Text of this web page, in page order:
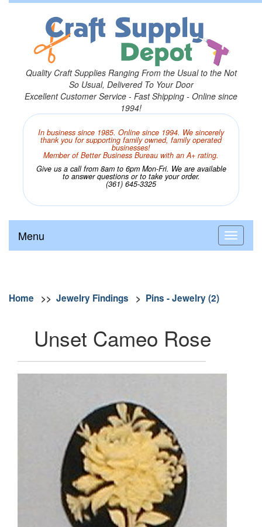
Quality Craft Supplies Ranging From the Usual to the Not
So Usual, Delivered To Your Door
Excellent Customer Service - Fast Shipping - Online since
1994!
In business since 1985. Online since 1994. We sincerely
thank you for supporting family owned, family operated
businesses!
Member of Better Business Bureau with an A+ rating.
Give us a call from 8am to 6pm Mon-Fri. We are available
to answer questions or to take your order.
(361) 645-3325
Menu
Home >> Jewelry Findings > Pins - Jewelry (2)
Unset Cameo Rose